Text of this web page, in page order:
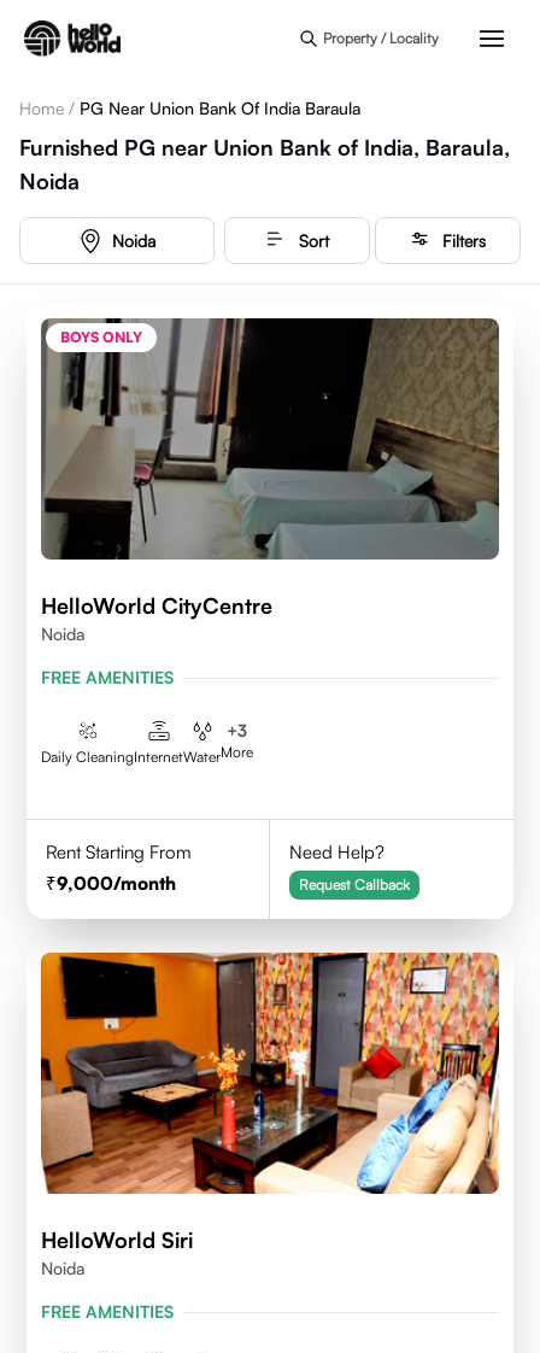
Property / Locality
Home / PG Near Union Bank Of India Baraula
Furnished PG near Union Bank of India, Baraula,
Noida
Noida Sort Filters
BOYS ONLY
HelloWorld CityCentre
Noida
FREE AMENITIES
Daily CleaningInternetWater
+3
More
Rent Starting From
9,000/month
Need Help?
Request Callback
HelloWorld Siri
Noida
FREE AMENITIES